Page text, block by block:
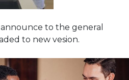
to the general
to new vesion.